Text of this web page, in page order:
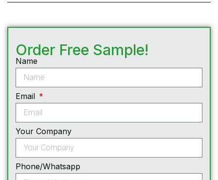
Order Free Sample!
Name
Email
Your Company
Phone/Whatsapp